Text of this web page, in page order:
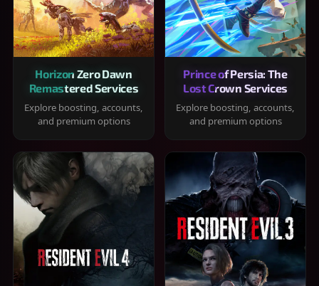
Horizon Zero Dawn
Remastered Services
Explore boosting, accounts,
and premium options
Prince of Persia: The
Lost Crown Services
Explore boosting, accounts,
and premium options